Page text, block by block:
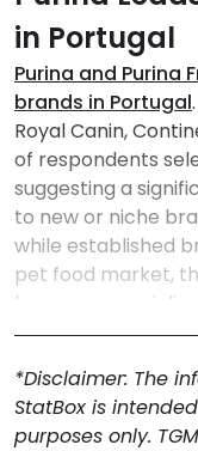
in Portugal
Purina and Purina
brands in Portugal
Royal Canin,
of respondents
suggesting a
to new or niche
while established
pet food market,
known or
Choice for
Supermarkets are
*Disclaimer: The
StatBox is
purposes only.